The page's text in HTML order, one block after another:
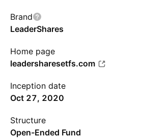
Brand
LeaderShares
Home page
leadersharesetfs.com
Inception date
Oct 27, 2020
Structure
Open-Ended Fund